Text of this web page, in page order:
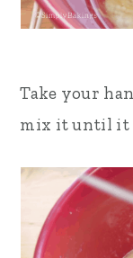
Take your
mix it until it